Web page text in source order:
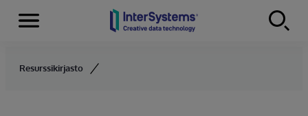
Skip to content
Menu
Resurssikirjasto